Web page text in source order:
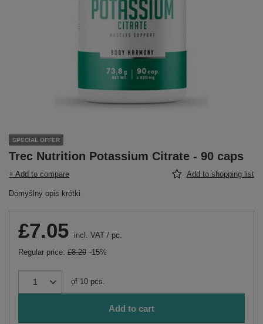
SPECIAL OFFER
Trec Nutrition Potassium Citrate - 90 caps
+ Add to compare Add to shopping list
Domyślny opis krótki
£7.05 incl. VAT / pc.
Regular price: £8.29 -15%
of 10 pcs.
Add to cart